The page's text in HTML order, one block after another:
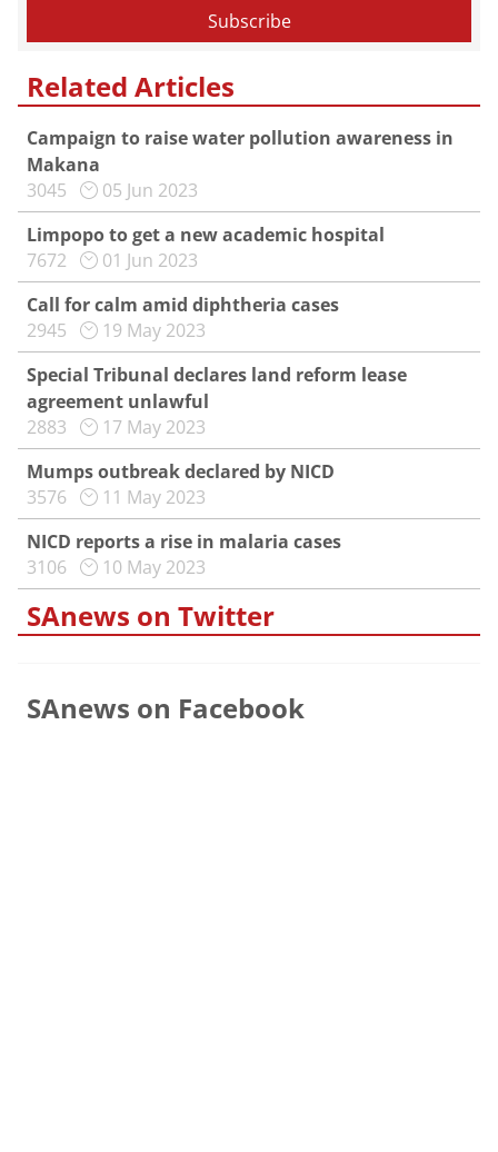
Related Articles
Campaign to raise water pollution awareness in
Makana
3045
05 Jun 2023
Limpopo to get a new academic hospital
7672
01 Jun 2023
Call for calm amid diphtheria cases
2945
19 May 2023
Special Tribunal declares land reform lease
agreement unlawful
2883
17 May 2023
Mumps outbreak declared by NICD
3576
11 May 2023
NICD reports a rise in malaria cases
3106
10 May 2023
SAnews on Twitter
SAnews on Facebook